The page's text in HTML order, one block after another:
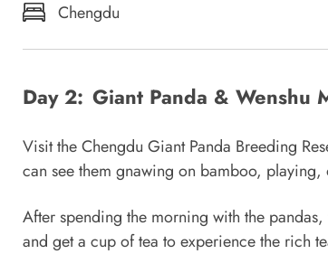
Chengdu
Day 2: Giant Panda & Wenshu
Visit the Chengdu Giant Panda Breeding
can see them gnawing on bamboo,
After spending the morning with the
and get a cup of tea to experience the rich